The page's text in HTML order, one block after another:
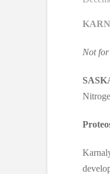
Not